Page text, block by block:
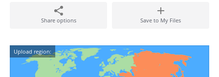
Share options Save to My Files
Upload region: